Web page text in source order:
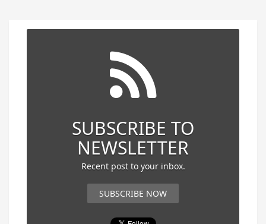
SUBSCRIBE TO
NEWSLETTER
Recent post to your inbox.
SUBSCRIBE NOW